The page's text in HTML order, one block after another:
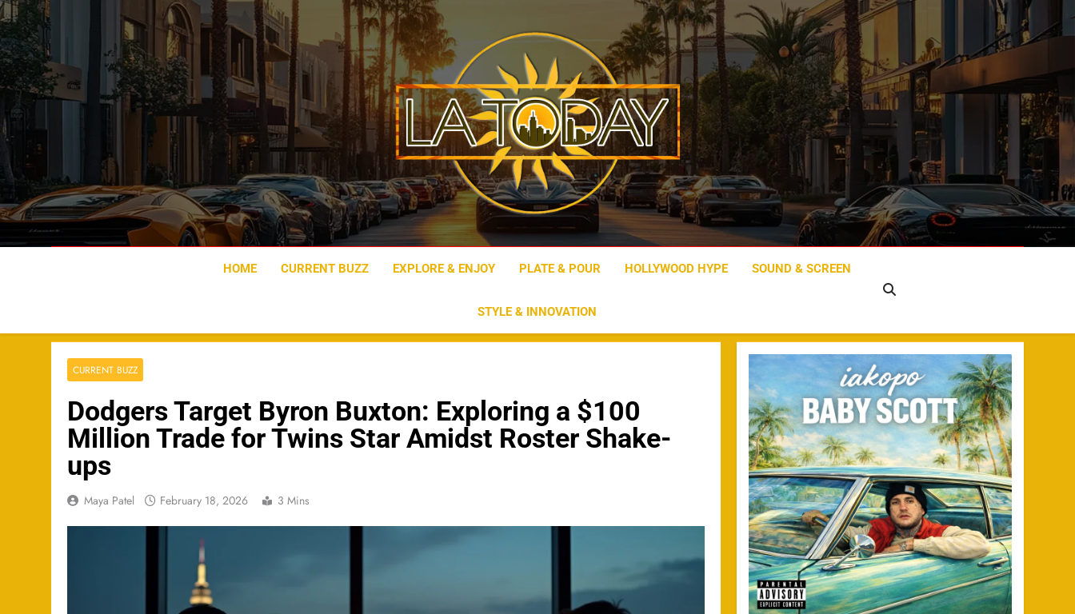
Skip
to
content
LA Today
HOME CURRENT BUZZ EXPLORE & ENJOY PLATE & POUR HOLLYWOOD HYPE SOUND & SCREEN
STYLE & INNOVATION
CURRENT BUZZ
Dodgers Target Byron Buxton: Exploring a $100
Million Trade for Twins Star Amidst Roster Shake-
ups
Maya Patel February 18, 2026 3 Mins